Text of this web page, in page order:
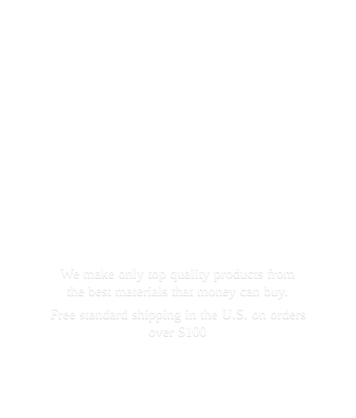
We make only top quality products from
the best materials that money can buy.
Free standard shipping in the U.S. on orders
over $100